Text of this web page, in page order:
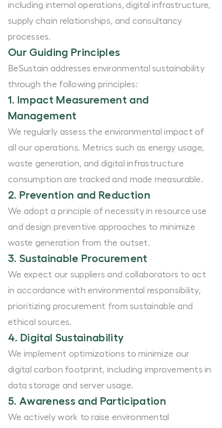
including internal operations, digital infrastructure,
supply chain relationships, and consultancy
processes.
Our Guiding Principles
BeSustain addresses environmental sustainability
through the following principles:
1. Impact Measurement and
Management
We regularly assess the environmental impact of
all our operations. Metrics such as energy usage,
waste generation, and digital infrastructure
consumption are tracked and made measurable.
2. Prevention and Reduction
We adopt a principle of necessity in resource use
and design preventive approaches to minimize
waste generation from the outset.
3. Sustainable Procurement
We expect our suppliers and collaborators to act
in accordance with environmental responsibility,
prioritizing procurement from sustainable and
ethical sources.
4. Digital Sustainability
We implement optimizations to minimize our
digital carbon footprint, including improvements in
data storage and server usage.
5. Awareness and Participation
We actively work to raise environmental